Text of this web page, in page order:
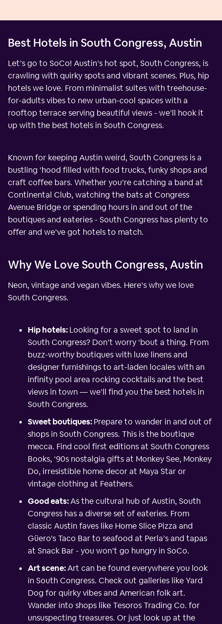
Best Hotels in South Congress, Austin
Let’s go to SoCo! Austin’s hot spot, South Congress, is
crawling with quirky spots and vibrant scenes. Plus, hip
hotels we love. From minimalist suites with treehouse-
for-adults vibes to new urban-cool spaces with a
rooftop terrace serving beautiful views - we’ll hook it
up with the best hotels in South Congress.
Known for keeping Austin weird, South Congress is a
bustling ‘hood filled with food trucks, funky shops and
craft coffee bars. Whether you’re catching a band at
Continental Club, watching the bats at Congress
Avenue Bridge or spending hours in and out of the
boutiques and eateries - South Congress has plenty to
offer and we’ve got hotels to match.
Why We Love South Congress, Austin
Neon, vintage and vegan vibes. Here’s why we love
South Congress.
Hip hotels:Looking for a sweet spot to land in
South Congress? Don’t worry ‘bout a thing. From
buzz-worthy boutiques with luxe linens and
designer furnishings to art-laden locales with an
infinity pool area rocking cocktails and the best
views in town — we’ll find you the best hotels in
South Congress.
Sweet boutiques:Prepare to wander in and out of
shops in South Congress. This is the boutique
mecca. Find cool first editions at South Congress
Books, ‘90s nostalgia gifts at Monkey See, Monkey
Do, irresistible home decor at Maya Star or
vintage clothing at Feathers.
Good eats:As the cultural hub of Austin, South
Congress has a diverse set of eateries. From
classic Austin faves like Home Slice Pizza and
Güero's Taco Bar to seafood at Perla’s and tapas
at Snack Bar - you won’t go hungry in SoCo.
Art scene:Art can be found everywhere you look
in South Congress. Check out galleries like Yard
Dog for quirky vibes and American folk art.
Wander into shops like Tesoros Trading Co. for
unsuspecting treasures. Or just look up at the